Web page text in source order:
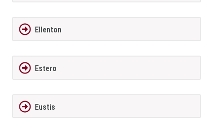
Ellenton
Estero
Eustis